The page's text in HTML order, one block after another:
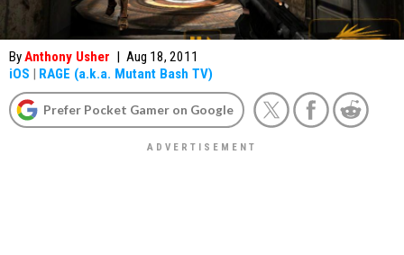
ByAnthony Usher | Aug 18, 2011
iOS | RAGE (a.k.a. Mutant Bash TV)
Prefer Pocket Gamer on Google